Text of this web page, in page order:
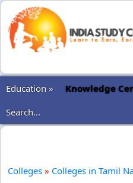
Education »
Knowledge
Search...
Colleges » Colleges in Tamil